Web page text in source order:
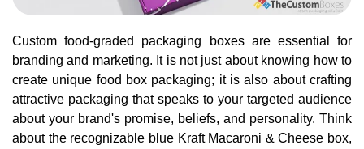
Custom food-graded packaging boxes are essential for
branding and marketing. It is not just about knowing how to
create unique food box packaging; it is also about crafting
attractive packaging that speaks to your targeted audience
about your brand's promise, beliefs, and personality. Think
about the recognizable blue Kraft Macaroni & Cheese box,